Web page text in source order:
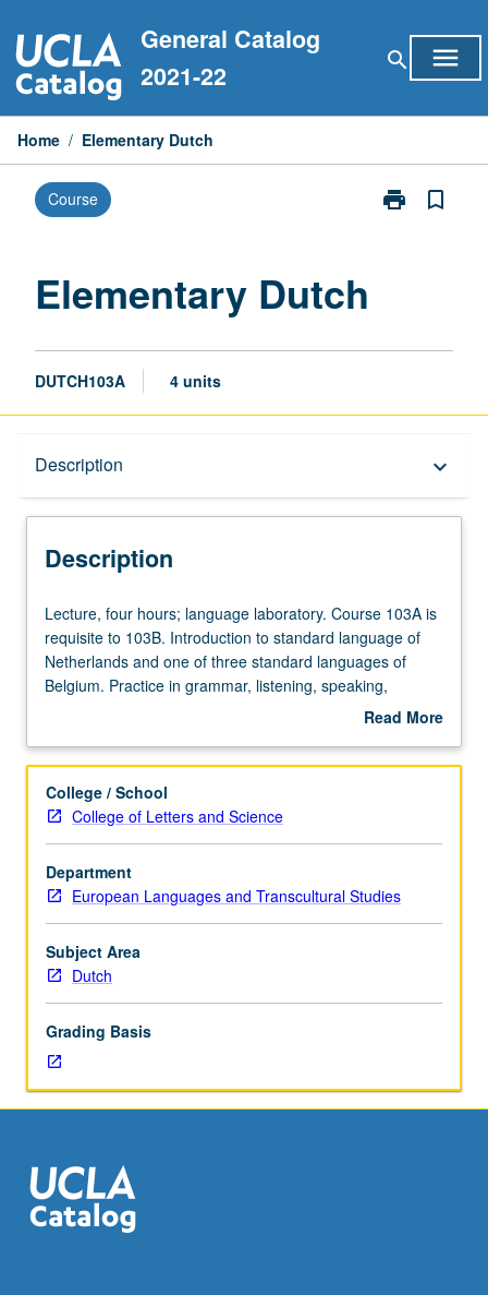
to
content
General Catalog
2021-22
search menu
Home / Elementary Dutch
Course print
Print
bookmark_border
Elementary Dutch
DUTCH103A 4 units
Description keyboard_arrow_down
Description
Lecture,
four
hours;
language
103A
requisite
to
103B.
Introduction
to
standard
language
of
one
of
three
standard
of
Belgium.
Practice
Lecture, four hours; language laboratory. Course 103A is
requisite to 103B. Introduction to standard language of
Netherlands and one of three standard languages of
Belgium. Practice in grammar, listening, speaking,
Read More
Description
College / School
College of Letters and Science
Department
European Languages and Transcultural Studies
Subject Area
Dutch
Grading Basis